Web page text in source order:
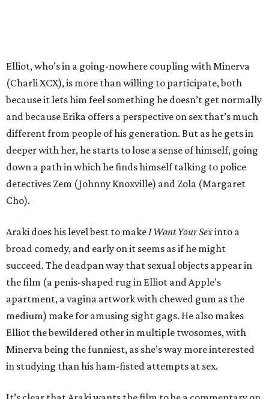
Elliot, who’s in a going-nowhere coupling with Minerva
(Charli XCX), is more than willing to participate, both
because it lets him feel something he doesn’t get normally
and because Erika offers a perspective on sex that’s much
different from people of his generation. But as he gets in
deeper with her, he starts to lose a sense of himself, going
down a path in which he finds himself talking to police
detectives Zem (Johnny Knoxville) and Zola (Margaret
Cho).
Araki does his level best to makeI Want Your Sexinto a
broad comedy, and early on it seems as if he might
succeed. The deadpan way that sexual objects appear in
the film (a penis-shaped rug in Elliot and Apple’s
apartment, a vagina artwork with chewed gum as the
medium) make for amusing sight gags. He also makes
Elliot the bewildered other in multiple twosomes, with
Minerva being the funniest, as she’s way more interested
in studying than his ham-fisted attempts at sex.